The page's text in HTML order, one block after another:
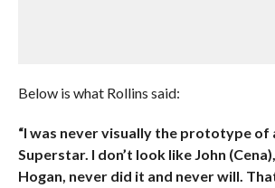
Below is what Rollins said:
“I was never visually the prototype of
Superstar. I don’t look like John
Hogan, never did it and never will.